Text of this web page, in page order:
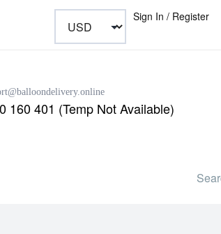
Sign In / Register
160 401 (Temp Not Available)